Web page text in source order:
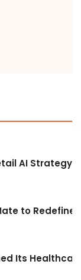
AI Strategy
to Redefine
Its